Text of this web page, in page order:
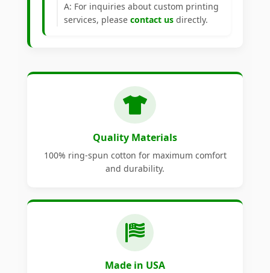
A: For inquiries about custom printing
services, please contact us directly.
Quality Materials
100% ring-spun cotton for maximum comfort
and durability.
Made in USA